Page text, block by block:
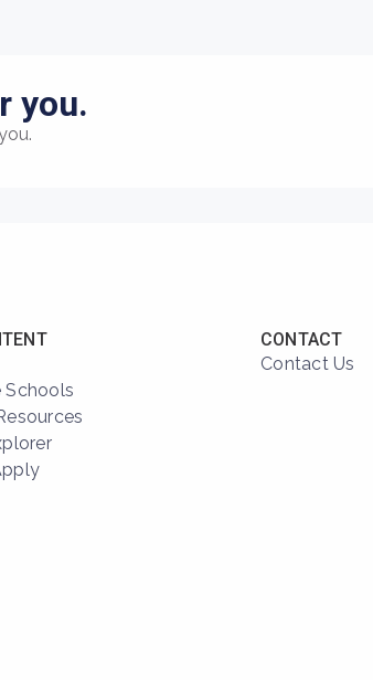
you.
Schools
CONTACT
Contact Us